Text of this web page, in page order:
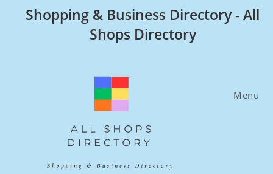
Shopping & Business Directory - All
Shops Directory
Menu